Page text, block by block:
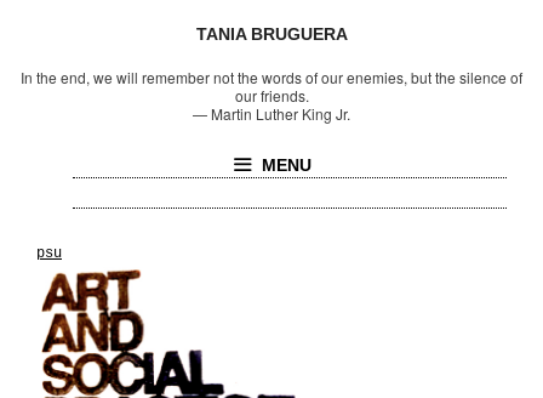
TANIA BRUGUERA
In the end, we will remember not the words of our enemies, but the silence of
our friends.
— Martin Luther King Jr.
MENU
psu